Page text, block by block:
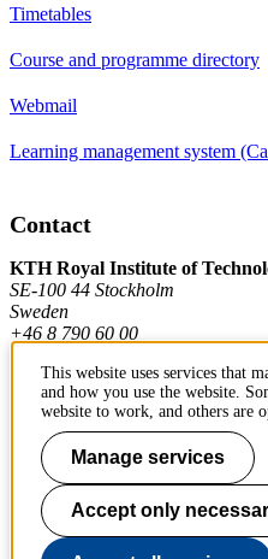
Timetables
Course and programme directory
Webmail
Learning management system
Contact
KTH Royal Institute of
SE-100 44 Stockholm
Sweden
+46 8 790 60 00
Contact KTH
Work at KTH
Press and media
About KTH website
This website uses services that
and how you use the website.
website to work, and others are
Manage services
Accept only